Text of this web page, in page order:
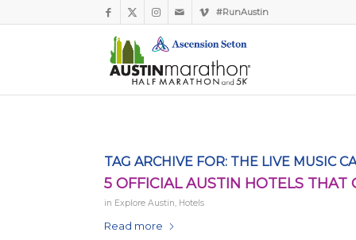
#RunAustin
TAG ARCHIVE FOR: THE LIVE MUSIC
5 OFFICIAL AUSTIN HOTELS THAT
in Explore Austin, Hotels
Read more